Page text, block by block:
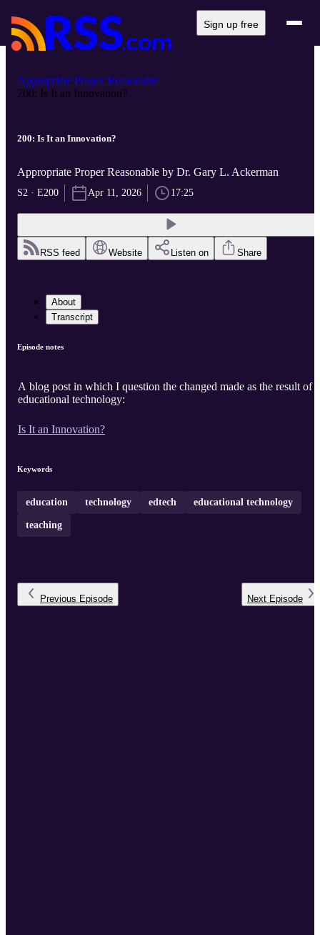
Sign up free
Appropriate Proper Reasonable
200: Is It an Innovation?
200: Is It an Innovation?
Appropriate Proper Reasonable by Dr. Gary L. Ackerman
S2 · E200 Apr 11, 2026 17:25
RSS feed Website Listen on Share
About
Transcript
Episode notes
A blog post in which I question the changed made as the result of
educational technology:
Is It an Innovation?
Keywords
education technology edtech educational technology
teaching
Previous Episode Next Episode